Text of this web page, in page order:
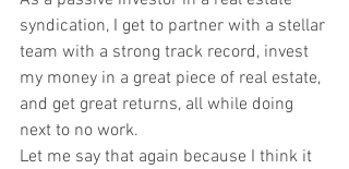
syndication, I get to partner with a stellar
team with a strong track record, invest
my money in a great piece of real estate,
and get great returns, all while doing
next to no work.
Let me say that again because I think it